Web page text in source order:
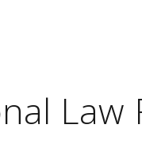
Law